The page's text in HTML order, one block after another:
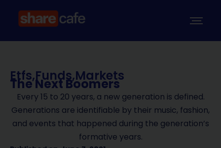
Etfs,Funds,Markets
The Next Boomers
Every 15 to 20 years, a new generation is defined.
Generations are identifiable by their music, fashion,
and events that happened during the generation’s
formative years.